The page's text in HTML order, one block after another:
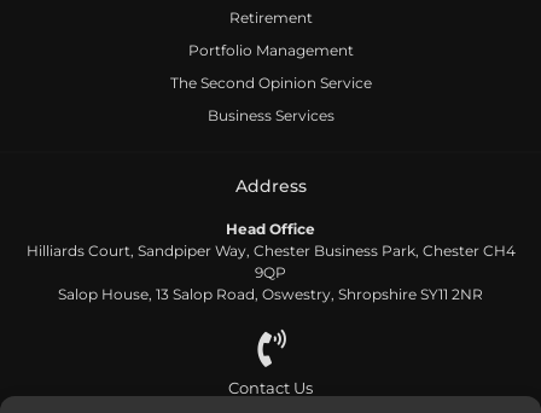
Retirement
Portfolio Management
The Second Opinion Service
Business Services
Address
Head Office
Hilliards Court, Sandpiper Way, Chester Business Park, Chester CH4
9QP
Salop House, 13 Salop Road, Oswestry, Shropshire SY11 2NR
Contact Us